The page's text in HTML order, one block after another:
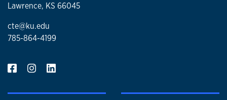
Lawrence, KS 66045
cte@ku.edu
785-864-4199